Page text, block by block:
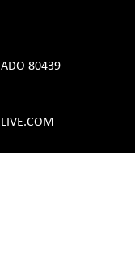
80439